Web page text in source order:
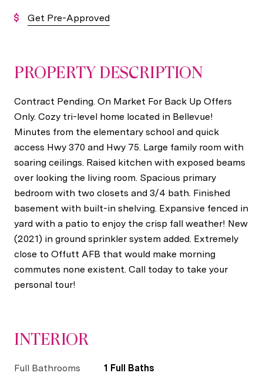
Get Pre-Approved
PROPERTY DESCRIPTION
Contract Pending. On Market For Back Up Offers
Only. Cozy tri-level home located in Bellevue!
Minutes from the elementary school and quick
access Hwy 370 and Hwy 75. Large family room with
soaring ceilings. Raised kitchen with exposed beams
over looking the living room. Spacious primary
bedroom with two closets and 3/4 bath. Finished
basement with built-in shelving. Expansive fenced in
yard with a patio to enjoy the crisp fall weather! New
(2021) in ground sprinkler system added. Extremely
close to Offutt AFB that would make morning
commutes none existent. Call today to take your
personal tour!
INTERIOR
Full Bathrooms 1 Full Baths